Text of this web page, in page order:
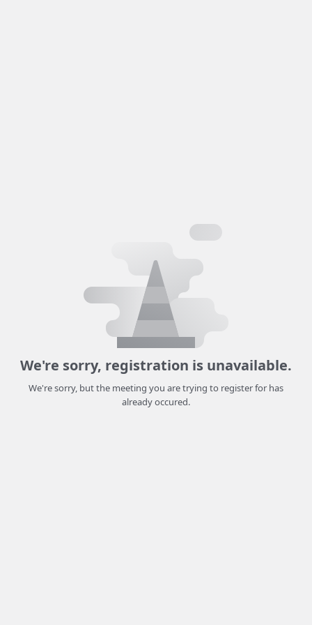
We're sorry, registration is unavailable.
We're sorry, but the meeting you are trying to register for has
already occured.